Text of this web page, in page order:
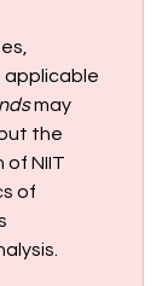
may
the
NIIT
of